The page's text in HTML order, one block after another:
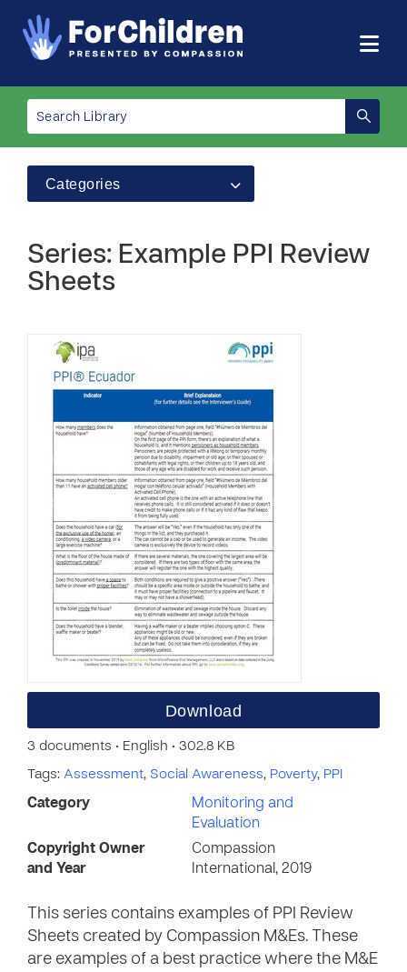
Categories
Series: Example PPI Review
Sheets
Download
3 documents • English • 302.8 KB
Tags: Assessment, Social Awareness, Poverty, PPI
Category
Monitoring and
Evaluation
Copyright Owner
and Year
Compassion
International, 2019
This series contains examples of PPI Review
Sheets created by Compassion M&Es. These
are examples of a best practice where the M&E